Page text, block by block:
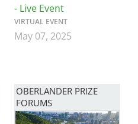
- Live Event
VIRTUAL EVENT
May 07, 2025
OBERLANDER PRIZE
FORUMS
Image